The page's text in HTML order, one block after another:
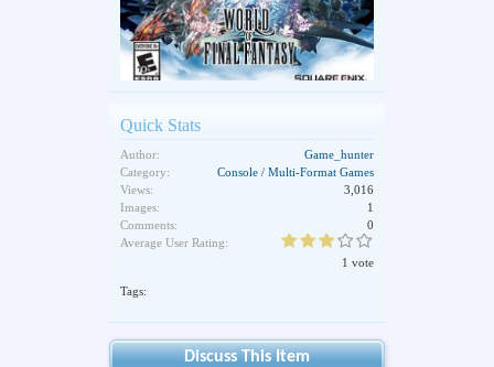
Quick Stats
Author:
Game_hunter
Category:
Console / Multi-Format Games
Views:
3,016
Images:
1
Comments:
0
Average User Rating:
1 vote
Tags:
Discuss This Item